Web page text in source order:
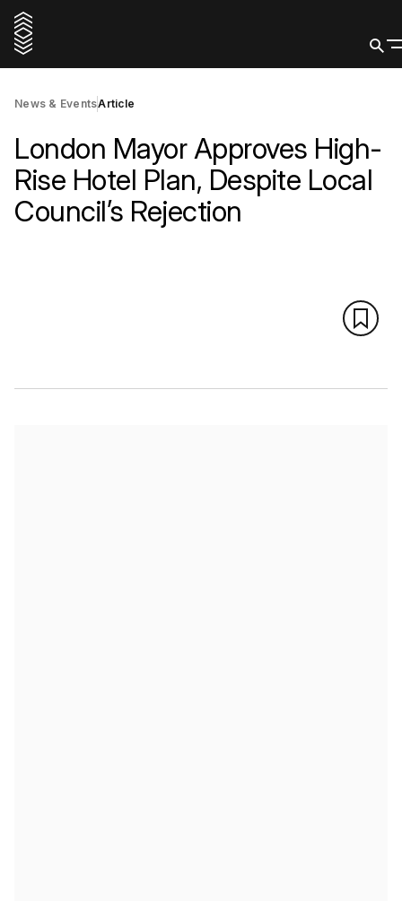
News & EventsArticle
London Mayor Approves High-
Rise Hotel Plan, Despite Local
Council’s Rejection